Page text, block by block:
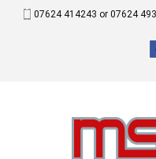
07624 414243 or 07624